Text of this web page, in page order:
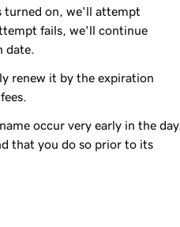
turned on, we'll attempt
fails, we'll continue
renew it by the expiration
occur very early in the day.
that you do so prior to its